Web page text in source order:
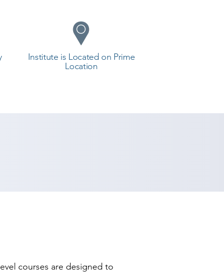
Institute is Located on Prime
Location
courses are designed to